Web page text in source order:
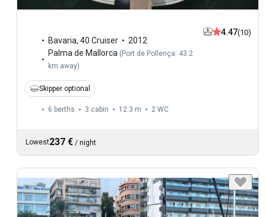
Bavaria, 40 Cruiser
2012
Palma de Mallorca (Port de Pollença: 43.2
km away)
4.47(10)
Skipper optional
6 berths 3 cabin 12.3 m 2 WC
Lowest237 € / night